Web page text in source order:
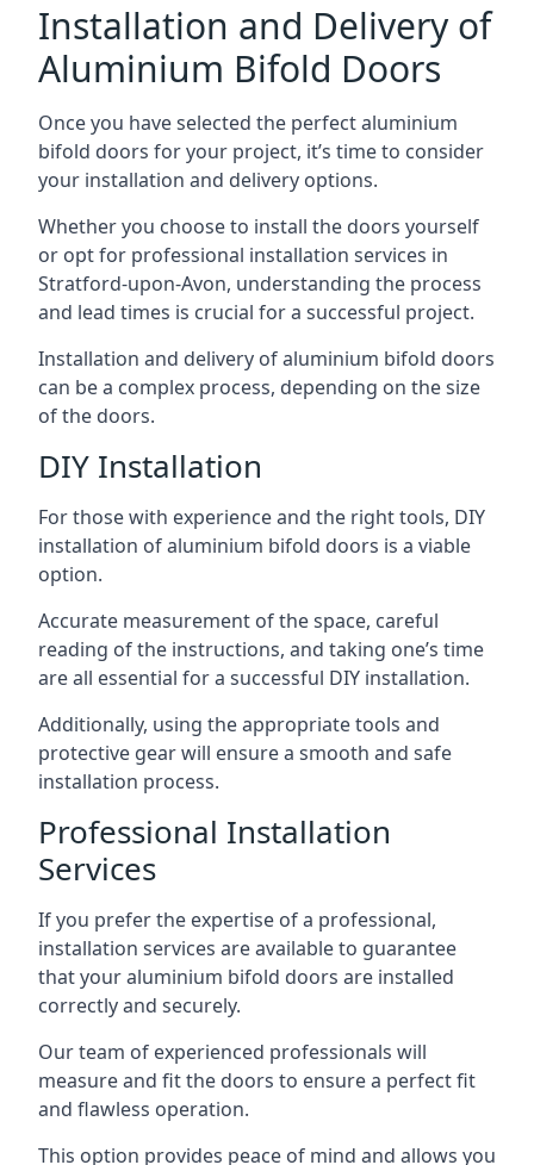
Installation and Delivery of
Aluminium Bifold Doors
Once you have selected the perfect aluminium
bifold doors for your project, it’s time to consider
your installation and delivery options.
Whether you choose to install the doors yourself
or opt for professional installation services in
Stratford-upon-Avon, understanding the process
and lead times is crucial for a successful project.
Installation and delivery of aluminium bifold doors
can be a complex process, depending on the size
of the doors.
DIY Installation
For those with experience and the right tools, DIY
installation of aluminium bifold doors is a viable
option.
Accurate measurement of the space, careful
reading of the instructions, and taking one’s time
are all essential for a successful DIY installation.
Additionally, using the appropriate tools and
protective gear will ensure a smooth and safe
installation process.
Professional Installation
Services
If you prefer the expertise of a professional,
installation services are available to guarantee
that your aluminium bifold doors are installed
correctly and securely.
Our team of experienced professionals will
measure and fit the doors to ensure a perfect fit
and flawless operation.
This option provides peace of mind and allows you